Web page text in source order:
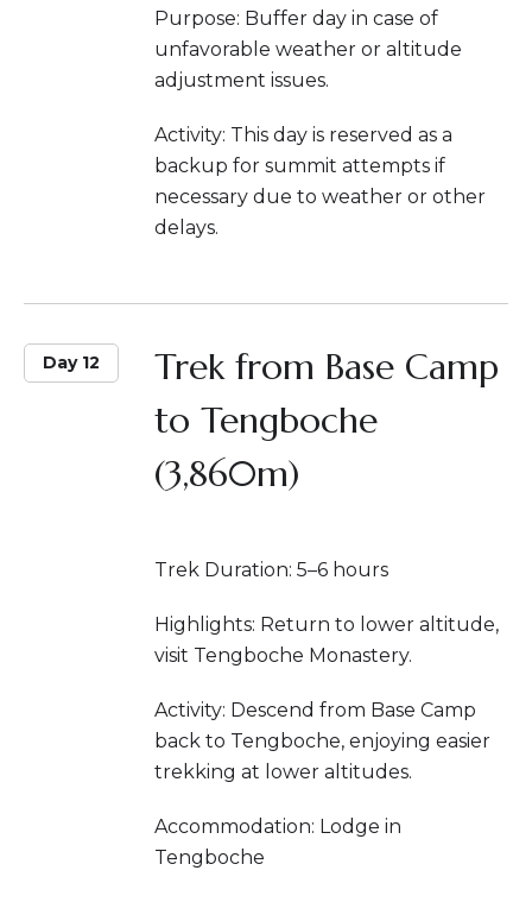
Purpose: Buffer day in case of
unfavorable weather or altitude
adjustment issues.
Activity: This day is reserved as a
backup for summit attempts if
necessary due to weather or other
delays.
Day 12
Trek from Base Camp
to Tengboche
(3,860m)
Trek Duration: 5–6 hours
Highlights: Return to lower altitude,
visit Tengboche Monastery.
Activity: Descend from Base Camp
back to Tengboche, enjoying easier
trekking at lower altitudes.
Accommodation: Lodge in
Tengboche